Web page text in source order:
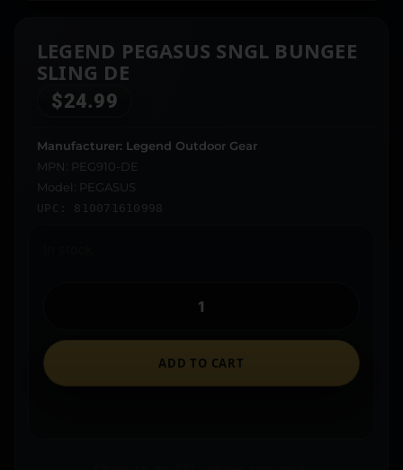
LEGEND PEGASUS SNGL BUNGEE
SLING DE
$24.99
Manufacturer: Legend Outdoor Gear
MPN: PEG910-DE
Model: PEGASUS
UPC: 810071610998
ADD TO CART